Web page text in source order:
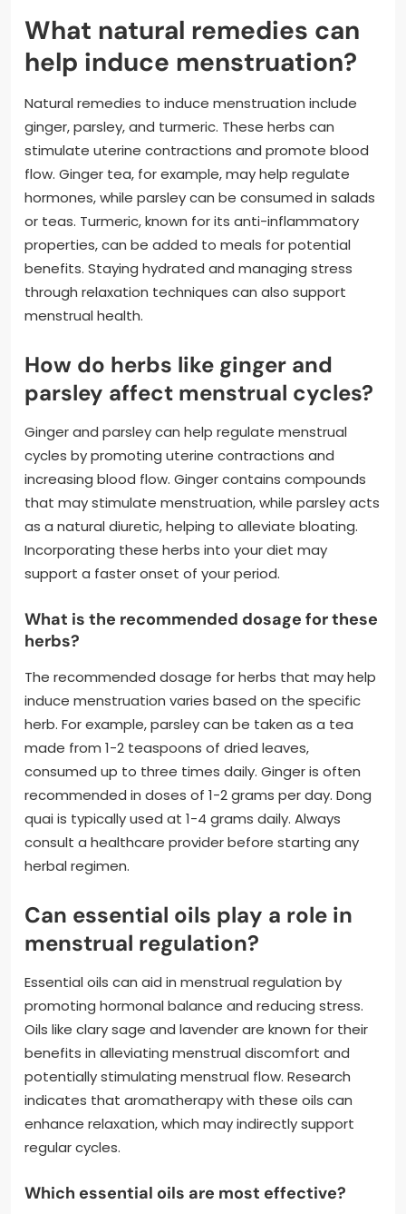
What natural remedies can
help induce menstruation?
Natural remedies to induce menstruation include
ginger, parsley, and turmeric. These herbs can
stimulate uterine contractions and promote blood
flow. Ginger tea, for example, may help regulate
hormones, while parsley can be consumed in salads
or teas. Turmeric, known for its anti-inflammatory
properties, can be added to meals for potential
benefits. Staying hydrated and managing stress
through relaxation techniques can also support
menstrual health.
How do herbs like ginger and
parsley affect menstrual cycles?
Ginger and parsley can help regulate menstrual
cycles by promoting uterine contractions and
increasing blood flow. Ginger contains compounds
that may stimulate menstruation, while parsley acts
as a natural diuretic, helping to alleviate bloating.
Incorporating these herbs into your diet may
support a faster onset of your period.
What is the recommended dosage for these
herbs?
The recommended dosage for herbs that may help
induce menstruation varies based on the specific
herb. For example, parsley can be taken as a tea
made from 1-2 teaspoons of dried leaves,
consumed up to three times daily. Ginger is often
recommended in doses of 1-2 grams per day. Dong
quai is typically used at 1-4 grams daily. Always
consult a healthcare provider before starting any
herbal regimen.
Can essential oils play a role in
menstrual regulation?
Essential oils can aid in menstrual regulation by
promoting hormonal balance and reducing stress.
Oils like clary sage and lavender are known for their
benefits in alleviating menstrual discomfort and
potentially stimulating menstrual flow. Research
indicates that aromatherapy with these oils can
enhance relaxation, which may indirectly support
regular cycles.
Which essential oils are most effective?